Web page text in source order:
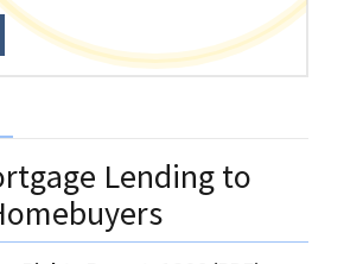
Lending to